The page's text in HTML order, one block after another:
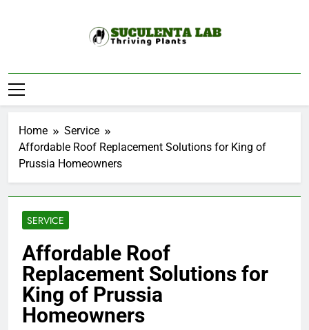
Suculenta Lab
Home
Service
Affordable Roof Replacement Solutions for King of
Prussia Homeowners
SERVICE
Affordable Roof
Replacement Solutions for
King of Prussia
Homeowners